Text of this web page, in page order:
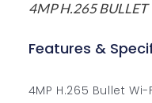
4MP H.265
Features &
4MP H.265 Bullet